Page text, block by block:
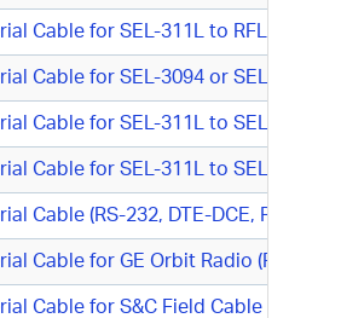
Cable for SEL-311L to RFL IMUX
Cable for SEL-3094 or SEL-311L
Cable for SEL-311L to SEL-3094
Cable for SEL-311L to SEL-3094
Cable (RS-232, DTE-DCE, RJ-45
Cable for GE Orbit Radio (RS-232,
Cable for S&C Field Cable to PC